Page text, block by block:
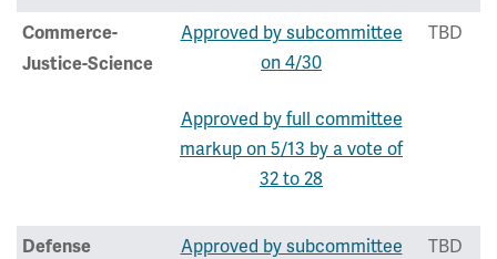
Commerce-
Justice-Science
Approved by subcommittee
on 4/30
Approved by full committee
markup on 5/13 by a vote of
32 to 28
TBD
Defense
Approved by subcommittee
TBD